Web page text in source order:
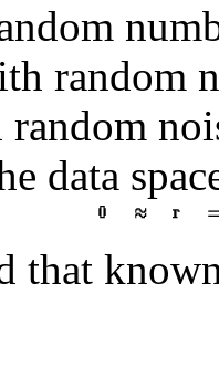
random
random
data
that